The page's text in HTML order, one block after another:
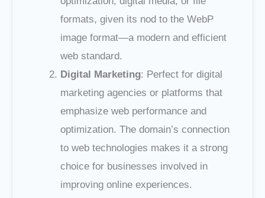
formats, given its nod to the WebP
image format—a modern and efficient
web standard.
Digital Marketing: Perfect for digital
marketing agencies or platforms that
emphasize web performance and
optimization. The domain’s connection
to web technologies makes it a strong
choice for businesses involved in
improving online experiences.